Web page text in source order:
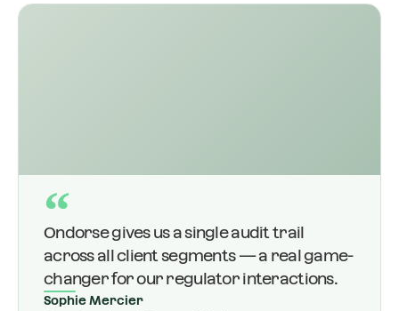
“
Ondorse gives us a single audit trail
across all client segments — a real game-
changer for our regulator interactions.
Sophie Mercier